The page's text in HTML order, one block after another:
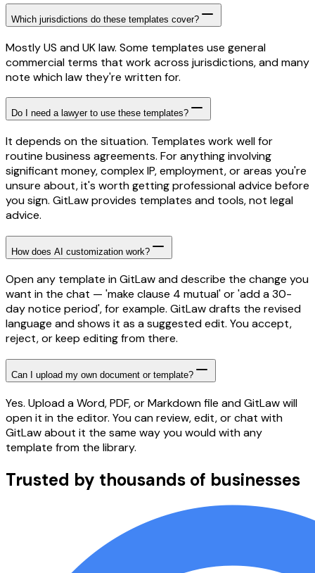
Which jurisdictions do these templates cover?
Mostly US and UK law. Some templates use general
commercial terms that work across jurisdictions, and many
note which law they're written for.
Do I need a lawyer to use these templates?
It depends on the situation. Templates work well for
routine business agreements. For anything involving
significant money, complex IP, employment, or areas you're
unsure about, it's worth getting professional advice before
you sign. GitLaw provides templates and tools, not legal
advice.
How does AI customization work?
Open any template in GitLaw and describe the change you
want in the chat — 'make clause 4 mutual' or 'add a 30-
day notice period', for example. GitLaw drafts the revised
language and shows it as a suggested edit. You accept,
reject, or keep editing from there.
Can I upload my own document or template?
Yes. Upload a Word, PDF, or Markdown file and GitLaw will
open it in the editor. You can review, edit, or chat with
GitLaw about it the same way you would with any
template from the library.
Trusted by thousands of businesses